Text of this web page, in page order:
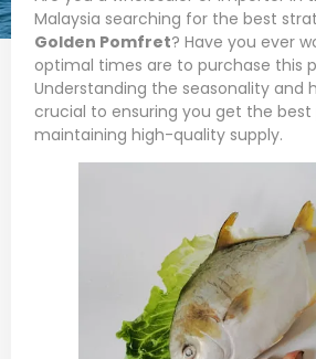
Malaysia searching for the best
Golden Pomfret? Have you ever
optimal times are to purchase this
Understanding the seasonality and
crucial to ensuring you get the best
maintaining high-quality supply.